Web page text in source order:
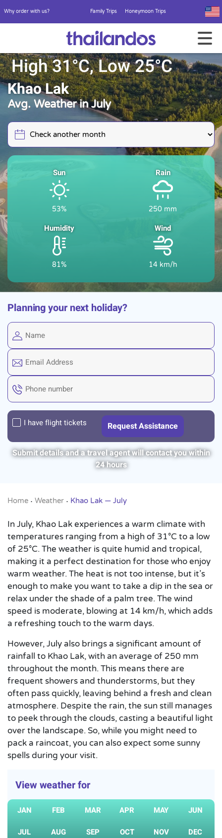
Why order with us? Family Trips Honeymoon Trips
High 31°C, Low 25°C
Khao Lak
Avg. Weather in July
Sun
53%
Rain
250 mm
Humidity
81%
Wind
14 km/h
Planning your next holiday?
I have flight tickets
Submit details and a travel agent will contact you within
24 hours
Home • Weather • Khao Lak — July
In July, Khao Lak experiences a warm climate with
temperatures ranging from a high of 31°C to a low
of 25°C. The weather is quite humid and tropical,
making it a perfect destination for those who enjoy
warm weather. The heat is not too intense, but it’s
enough to make you want to take a dip in the sea or
relax under the shade of a palm tree. The wind
speed is moderate, blowing at 14 km/h, which adds
a refreshing touch to the warm days.
However, July also brings a significant amount of
rainfall to Khao Lak, with an average of 250 mm
throughout the month. This means there are
frequent showers and thunderstorms, but they
often pass quickly, leaving behind a fresh and clean
atmosphere. Despite the rain, the sun still manages
to peek through the clouds, casting a beautiful light
over the landscape. So, while you might need to
pack a raincoat, you can also expect some sunny
spells during your visit.
View weather for
JAN FEB MAR APR MAY
JUN
JUL
AUG SEP OCT NOV DEC